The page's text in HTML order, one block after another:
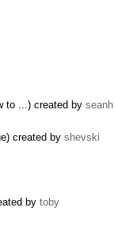
to ...) created by seanh
created by shevski
by toby